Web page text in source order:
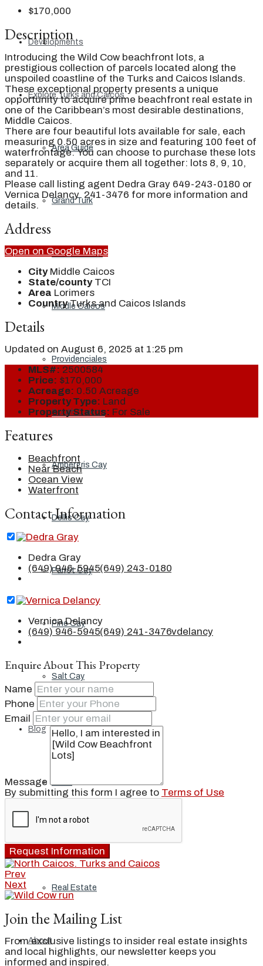
Developments
Explore Turks and Caicos
Area Guide
Grand Turk
North Caicos
Middle Caicos
Providenciales
South Caicos
Ambergris Cay
Dellis Cay
Parrot Cay
Pine Cay
Salt Cay
Blog
Real Estate
About
$170,000
Description
Introducing the Wild Cow beachfront lots, a
prestigious collection of parcels located along the
unspoiled coastline of the Turks and Caicos Islands.
These exceptional property presents a unique
opportunity to acquire prime beachfront real estate in
one of the Caribbean’s most desirable destinations,
Middle Caicos.
There are four beautiful lots available for sale, each
measuring 0.50 acres in size and featuring 100 feet of
waterfrontage. You can choose to purchase these lots
separately or acquire them all together: lots 8, 9, 10,
and 11.
Please call listing agent Dedra Gray 649-243-0180 or
Vernica Delancy 241-3476 for more information and
details.
Address
Open on Google Maps
City Middle Caicos
State/county TCI
Area Lorimers
Country Turks and Caicos Islands
Details
Updated on August 6, 2025 at 1:25 pm
MLS#: 2500584
Price: $170,000
Acreage: 0.50 Acreage
Property Type: Land
Property Status: For Sale
Features
Beachfront
Near Beach
Ocean View
Waterfront
Contact Information
Dedra Gray
(649) 946-5945(649) 243-0180
Vernica Delancy
(649) 946-5945(649) 241-3476vdelancy
Enquire About This Property
Name
Phone
Email
Message
By submitting this form I agree to Terms of Use
Request Information
Prev
Next
Join the Mailing List
From exclusive listings to insider real estate insights
and local highlights, our newsletter keeps you
informed and inspired.